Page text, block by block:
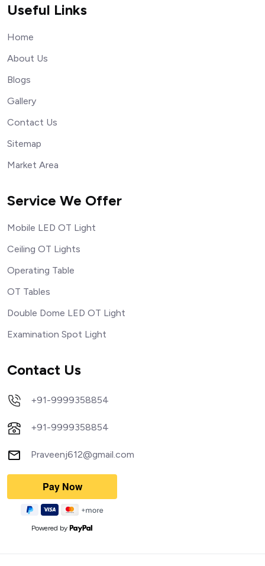
Useful Links
Home
About Us
Blogs
Gallery
Contact Us
Sitemap
Market Area
Service We Offer
Mobile LED OT Light
Ceiling OT Lights
Operating Table
OT Tables
Double Dome LED OT Light
Examination Spot Light
Contact Us
+91-9999358854
+91-9999358854
Praveenj612@gmail.com
Powered by